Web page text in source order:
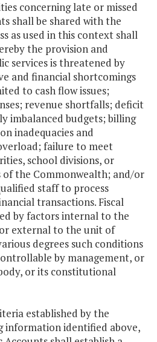
concerning late or missed
shall be shared with the
as used in this context shall
the provision and
services is threatened by
and financial shortcomings
to cash flow issues;
revenue shortfalls; deficit
imbalanced budgets; billing
inadequacies and
failure to meet
school divisions, or
of the Commonwealth; and/or
staff to process
transactions. Fiscal
by factors internal to the
external to the unit of
degrees such conditions
by management, or
or its constitutional
established by the
information identified above,